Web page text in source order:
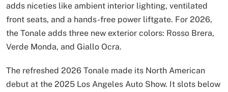
adds niceties like ambient interior lighting, ventilated
front seats, and a hands-free power liftgate. For 2026,
the Tonale adds three new exterior colors: Rosso Brera,
Verde Monda, and Giallo Ocra.
The refreshed 2026 Tonale made its North American
debut at the 2025 Los Angeles Auto Show. It slots below